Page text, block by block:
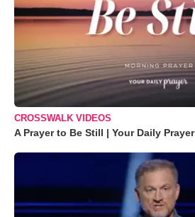
CROSSWALK VIDEOS
A Prayer to Be Still | Your Daily Prayer